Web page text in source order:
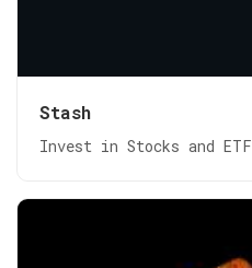
Stash
Invest in Stocks and